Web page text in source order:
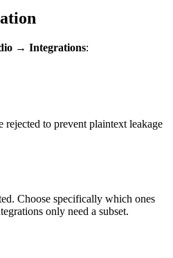
→ Integrations:
to prevent plaintext leakage
Choose specifically which ones
only need a subset.